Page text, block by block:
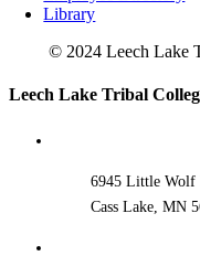
Library
© 2024 Leech Lake
Toggle
Leech Lake Tribal
6945 Little Wolf
Cass Lake, MN